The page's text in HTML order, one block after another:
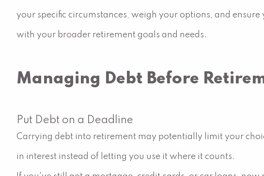
your specific circumstances, weigh your options, and
with your broader retirement goals and needs.
Managing Debt Before
Put Debt on a Deadline
Carrying debt into retirement may potentially limit your
in interest instead of letting you use it where it counts.